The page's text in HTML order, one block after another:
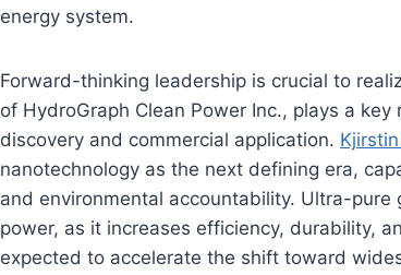
energy system.
Forward-thinking leadership is crucial to
of HydroGraph Clean Power Inc., plays a
discovery and commercial application.
nanotechnology as the next defining era,
and environmental accountability. Ultra-
power, as it increases efficiency, durability,
expected to accelerate the shift toward